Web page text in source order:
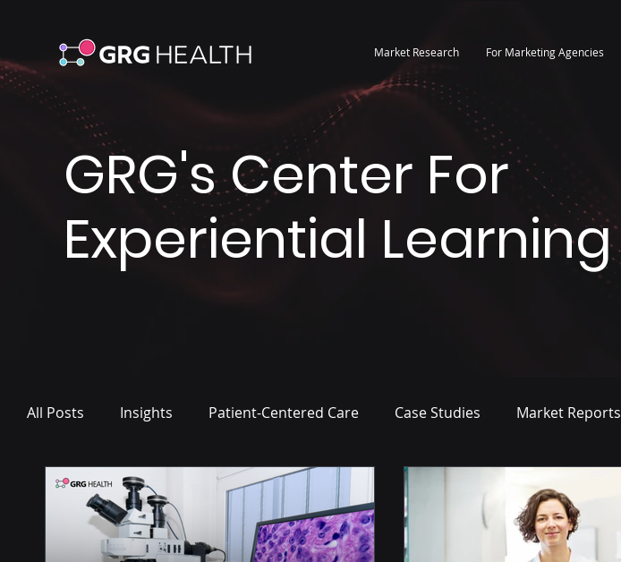
Market Research For Marketing Agencies
GRG's Center For
Experiential Learning
All Posts Insights Patient-Centered Care Case Studies Market Reports
Press Release